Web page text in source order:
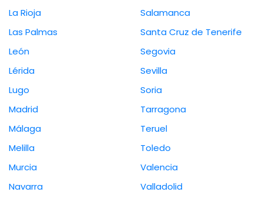
La Rioja
Las Palmas
León
Lérida
Lugo
Madrid
Málaga
Melilla
Murcia
Navarra
Salamanca
Santa Cruz de Tenerife
Segovia
Sevilla
Soria
Tarragona
Teruel
Toledo
Valencia
Valladolid